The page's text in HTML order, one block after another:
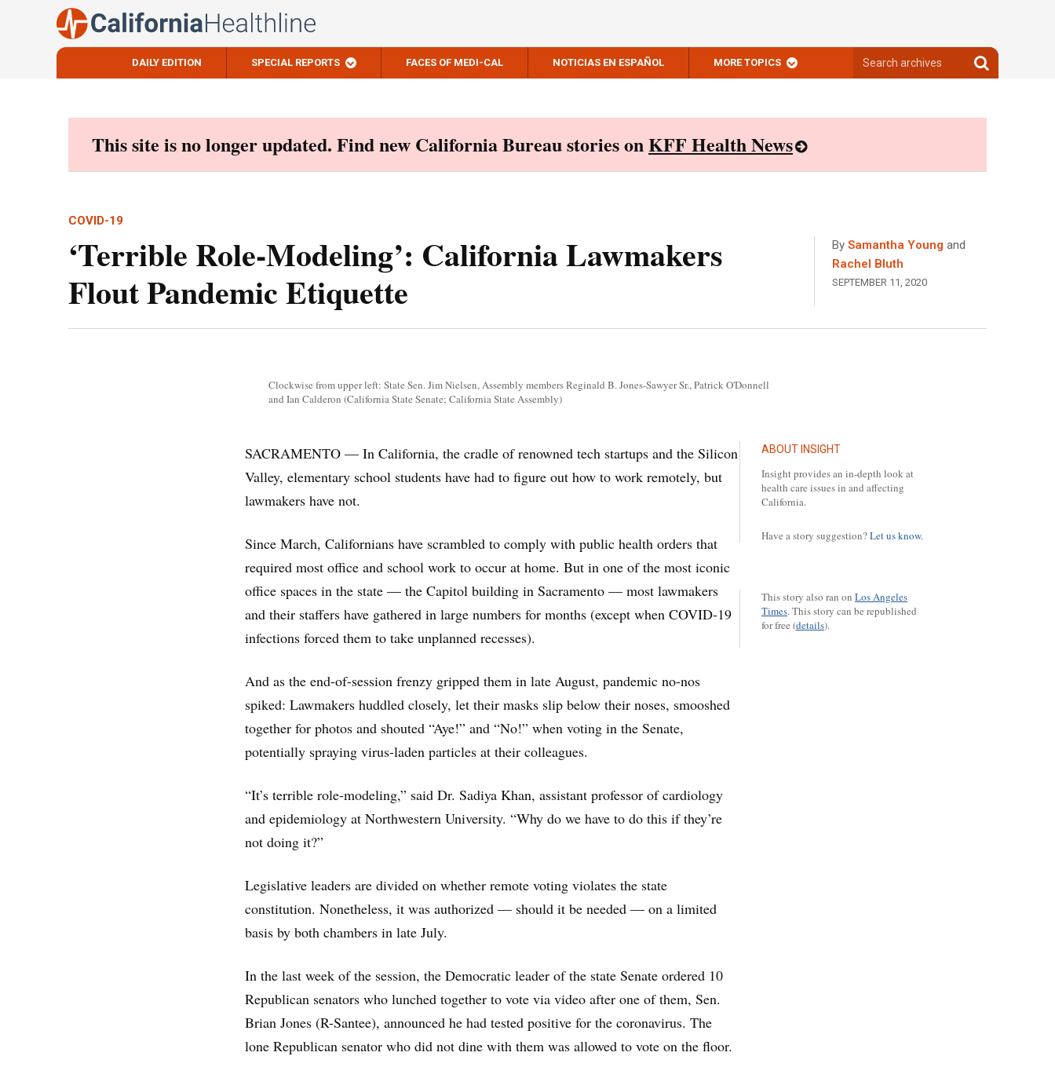
DAILY EDITION SPECIAL REPORTS FACES OF MEDI-CAL NOTICIAS EN ESPAÑOL MORE TOPICS
archives
Search
archives
This site is no longer updated. Find new California Bureau stories onKFF Health News
COVID-19
‘Terrible Role-Modeling’: California Lawmakers
Flout Pandemic Etiquette
By Samantha Young and
Rachel Bluth
SEPTEMBER 11, 2020
Clockwise from upper left: State Sen. Jim Nielsen, Assembly members Reginald B. Jones-Sawyer Sr., Patrick O'Donnell
and Ian Calderon (California State Senate; California State Assembly)
ABOUT INSIGHT
Insight provides an in-depth look at
health care issues in and affecting
California.
Have a story suggestion?Let us know.
This story also ran on Los Angeles
Times. This story can be republished
for free (details).
SACRAMENTO — In California, the cradle of renowned tech startups and the Silicon
Valley, elementary school students have had to figure out how to work remotely, but
lawmakers have not.
Since March, Californians have scrambled to comply with public health orders that
required most office and school work to occur at home. But in one of the most iconic
office spaces in the state — the Capitol building in Sacramento — most lawmakers
and their staffers have gathered in large numbers for months (except when COVID-19
infections forced them to take unplanned recesses).
And as the end-of-session frenzy gripped them in late August, pandemic no-nos
spiked: Lawmakers huddled closely, let their masks slip below their noses, smooshed
together for photos and shouted “Aye!” and “No!” when voting in the Senate,
potentially spraying virus-laden particles at their colleagues.
“It’s terrible role-modeling,” said Dr. Sadiya Khan, assistant professor of cardiology
and epidemiology at Northwestern University. “Why do we have to do this if they’re
not doing it?”
Legislative leaders are divided on whether remote voting violates the state
constitution. Nonetheless, it was authorized — should it be needed — on a limited
basis by both chambers in late July.
In the last week of the session, the Democratic leader of the state Senate ordered 10
Republican senators who lunched together to vote via video after one of them, Sen.
Brian Jones (R-Santee), announced he had tested positive for the coronavirus. The
lone Republican senator who did not dine with them was allowed to vote on the floor.